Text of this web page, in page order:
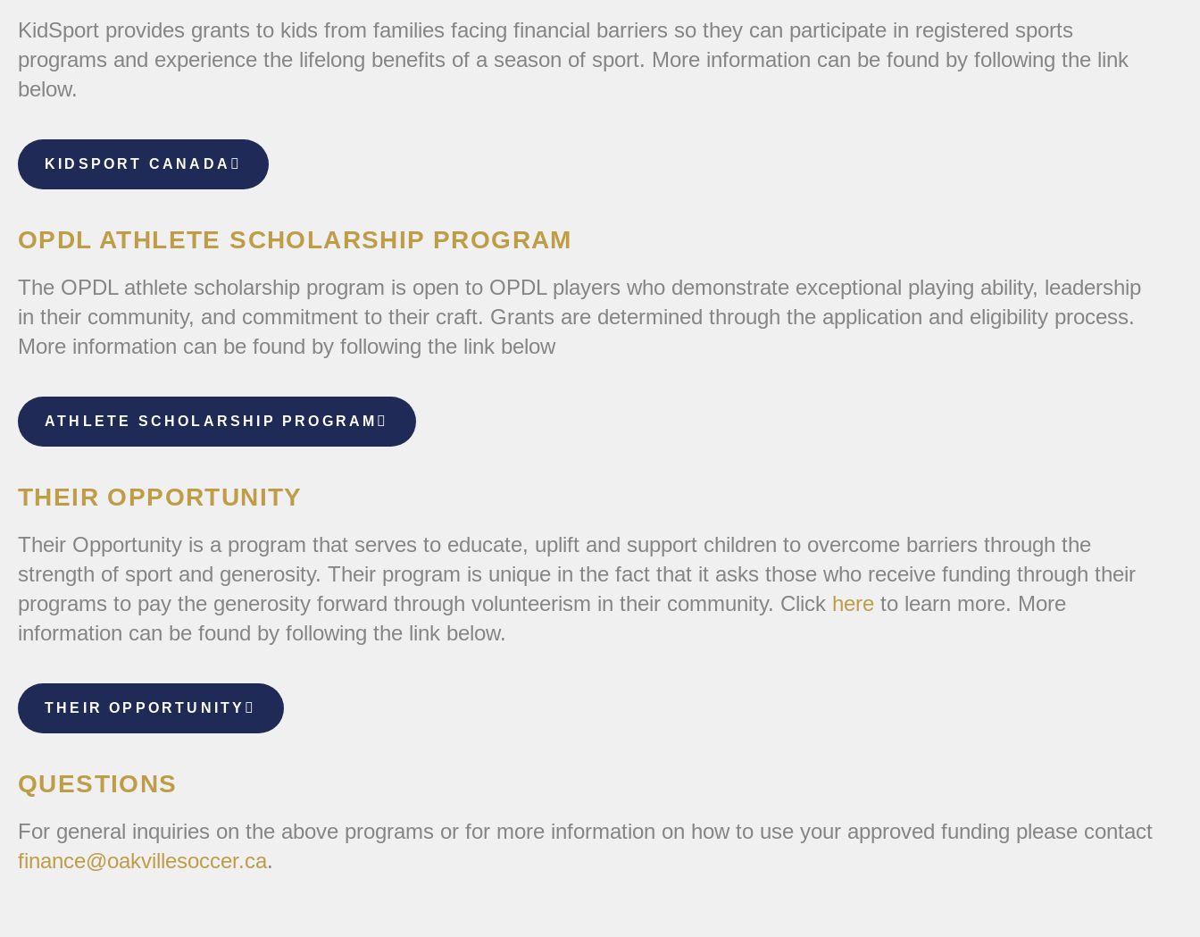
KidSport provides grants to kids from families facing financial barriers so they can participate in registered sports
programs and experience the lifelong benefits of a season of sport. More information can be found by following the link
below.
KIDSPORT CANADA
OPDL ATHLETE SCHOLARSHIP PROGRAM
The OPDL athlete scholarship program is open to OPDL players who demonstrate exceptional playing ability, leadership
in their community, and commitment to their craft. Grants are determined through the application and eligibility process.
More information can be found by following the link below
ATHLETE SCHOLARSHIP PROGRAM
THEIR OPPORTUNITY
Their Opportunity is a program that serves to educate, uplift and support children to overcome barriers through the
strength of sport and generosity. Their program is unique in the fact that it asks those who receive funding through their
programs to pay the generosity forward through volunteerism in their community. Click here to learn more. More
information can be found by following the link below.
THEIR OPPORTUNITY
QUESTIONS
For general inquiries on the above programs or for more information on how to use your approved funding please contact
finance@oakvillesoccer.ca.